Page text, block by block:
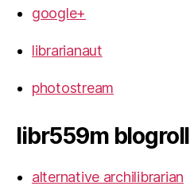
google+
librarianaut
photostream
libr559m blogroll
alternative archilibrarian